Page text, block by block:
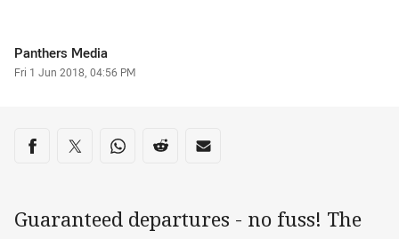
Author
Panthers Media
Timestamp
Fri 1 Jun 2018, 04:56 PM
Share on social media
Share via Facebook
Share via Twitter
Share via Whats-app
Share via Reddit
Share via Email
Guaranteed departures - no fuss! The